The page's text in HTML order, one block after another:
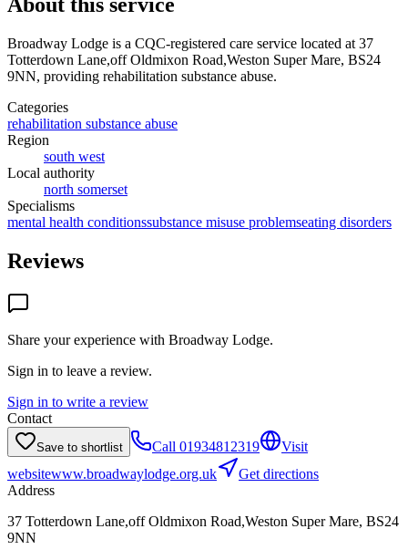
Broadway Lodge is a CQC-registered care service located at 37
Totterdown Lane,off Oldmixon Road,Weston Super Mare, BS24
9NN, providing rehabilitation substance abuse.
Categories
rehabilitation substance abuse
Region
south west
Local authority
north somerset
Specialisms
mental health conditionssubstance misuse problemseating disorders
Reviews
Share your experience with Broadway Lodge.
Sign in to leave a review.
Sign in to write a review
Contact
Save to shortlist Call 01934812319
Visit
websitewww.broadwaylodge.org.uk
Get directions
Address
37 Totterdown Lane,off Oldmixon Road,Weston Super Mare, BS24
9NN